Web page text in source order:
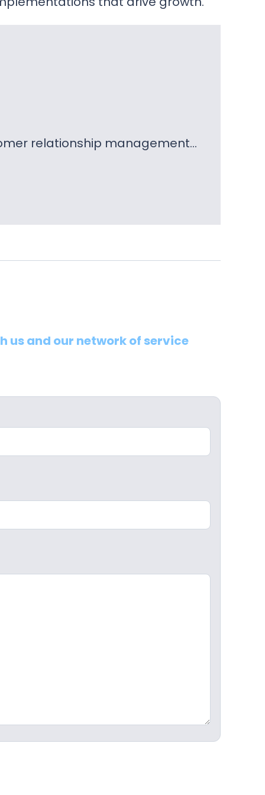
relationship management…
us and our network of service